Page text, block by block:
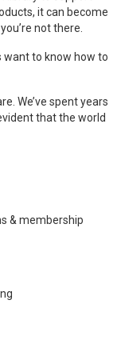
it can become
not there.
want to know how to
We’ve spent years
that the world
& membership